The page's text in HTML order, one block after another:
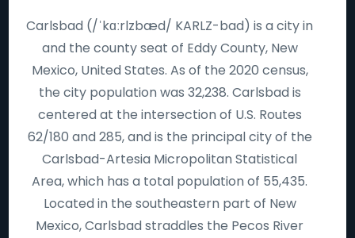
Carlsbad (/ˈkɑːrlzbæd/ KARLZ-bad) is a city in
and the county seat of Eddy County, New
Mexico, United States. As of the 2020 census,
the city population was 32,238. Carlsbad is
centered at the intersection of U.S. Routes
62/180 and 285, and is the principal city of the
Carlsbad-Artesia Micropolitan Statistical
Area, which has a total population of 55,435.
Located in the southeastern part of New
Mexico, Carlsbad straddles the Pecos River